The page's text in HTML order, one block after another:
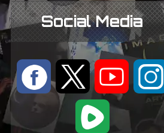
Social Media
: 9 < ;
1